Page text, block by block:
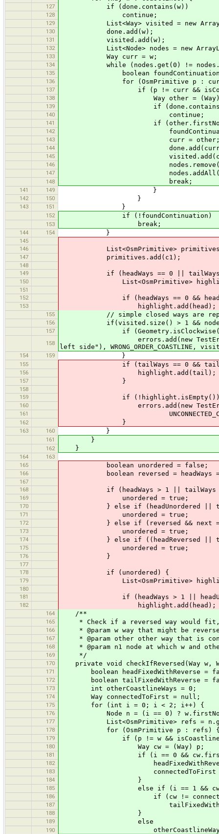
127 if (done.contains(w))
128 continue;
129 List<Way> visited = new
130 done.add(w);
131 visited.add(w);
132 List<Node> nodes = new
133 Way curr = w;
134 while (nodes.get(0) !=
135 boolean foundContinuation
136 for (OsmPrimitive p :
137 if (p != curr &&
138 Way other = (Way)
139 if
140 continue;
141 if (other.firstNode() ==
142 foundContinuation
143 curr =
144
145
146 nodes.remove(nodes.size()-
147
148 break;
141 149 }
142 150 }
143 151 }
152 if (!foundContinuation)
153 break;
144 154 }
145
146
List<OsmPrimitive> primitives =
147 primitives.add(c1);
148
149
if (headWays == 0 || tailWays
150 List<OsmPrimitive> highlight
151
152
if (headWays == 0 &&
153 highlight.add(head);
155 // simple closed ways are reported
156 if(visited.size() > 1 &&
157 if
158
errors.add(new TestError(this,
left side"), WRONG_ORDER_COASTLINE,
154 159 }
155 if (tailWays == 0 &&
156 highlight.add(tail);
157 }
158
159
if
160 errors.add(new TestError(this,
161
162 }
163 160 }
161 }
162 }
164
163
165
boolean unordered = false;
166 boolean reversed = headWays == 1
167
168
if (headWays > 1 || tailWays
169 unordered = true;
170 } else if (headUnordered ||
171 unordered = true;
172 } else if (reversed && next
173 unordered = true;
174 } else if ((headReversed ||
175 unordered = true;
176 }
177
178
if (unordered) {
179 List<OsmPrimitive> highlight
180
181
if (headWays > 1 ||
182 highlight.add(head);
164 /**
165 * Check if a reversed way would fit,
166 * @param w way that might be
167 * @param other other way that is
168 * @param n1 node at which w and
169 */
170 private void checkIfReversed(Way w,
171 boolean headFixedWithReverse =
172 boolean tailFixedWithReverse =
173 int otherCoastlineWays = 0;
174 Way connectedToFirst = null;
175 for (int i = 0; i < 2; i++) {
176 Node n = (i == 0) ?
177 List<OsmPrimitive> refs =
178 for (OsmPrimitive p : refs)
179 if (p != w &&
180 Way cw = (Way) p;
181 if (i == 0 &&
182 headFixedWithReverse
183 connectedToFirst =
184 }
185 else if (i == 1 &&
186 if (cw !=
187
188 }
189 else
190